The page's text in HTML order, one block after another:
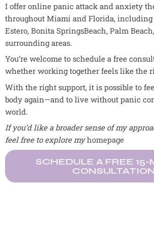
I offer online panic attack and anxiety
throughout Miami and Florida,
Estero, Bonita SpringsBeach, Palm
surrounding areas.
You’re welcome to schedule a free
whether working together feels like the
With the right support, it is possible to
body again—and to live without panic
world.
If you’d like a broader sense of my
feel free to explore my homepage
SCHEDULE A FREE